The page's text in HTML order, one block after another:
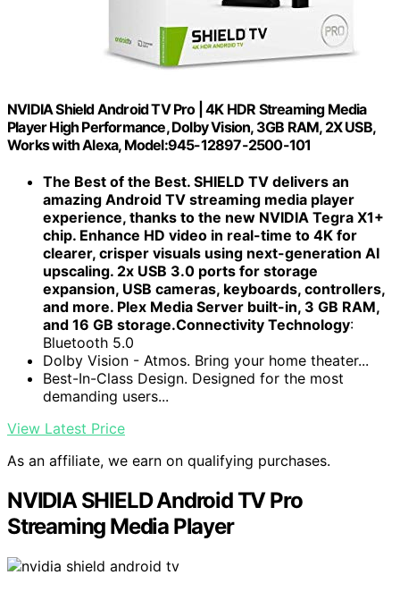
NVIDIA Shield Android TV Pro | 4K HDR Streaming Media
Player High Performance, Dolby Vision, 3GB RAM, 2X USB,
Works with Alexa, Model:945-12897-2500-101
The Best of the Best. SHIELD TV delivers an
amazing Android TV streaming media player
experience, thanks to the new NVIDIA Tegra X1+
chip. Enhance HD video in real-time to 4K for
clearer, crisper visuals using next-generation AI
upscaling. 2x USB 3.0 ports for storage
expansion, USB cameras, keyboards, controllers,
and more. Plex Media Server built-in, 3 GB RAM,
and 16 GB storage.Connectivity Technology:
Bluetooth 5.0
Dolby Vision - Atmos. Bring your home theater...
Best-In-Class Design. Designed for the most
demanding users...
View Latest Price
As an affiliate, we earn on qualifying purchases.
NVIDIA SHIELD Android TV Pro
Streaming Media Player